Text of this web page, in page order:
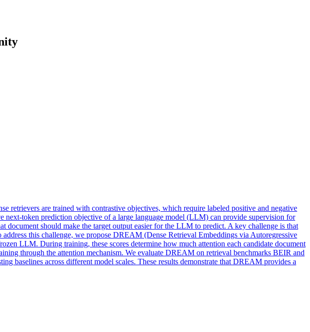
retrievers are trained with contrastive objectives, which require labeled positive and negative
token prediction objective of a large language model (LLM) can provide supervision for
should make the target output easier for the LLM to predict. A key challenge is that
this challenge, we propose DREAM (Dense Retrieval Embeddings via Autoregressive
LLM. During training, these scores determine how much attention each candidate document
through the attention mechanism. We evaluate DREAM on retrieval benchmarks BEIR and
baselines across different model scales. These results demonstrate that DREAM provides a